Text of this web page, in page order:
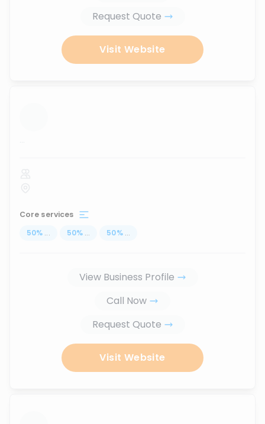
Request Quote
Visit Website
...
Core services
50% ... 50% ... 50% ...
View Business Profile
Call Now
Request Quote
Visit Website